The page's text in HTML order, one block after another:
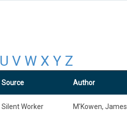
U V W X Y Z
Source Author
Silent Worker M'Kowen, James